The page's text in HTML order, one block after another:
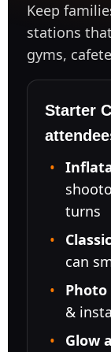
Keep
stations
gyms,
Starter
turns
can
&
Glow
E-Mail
Phone
Event Address
Event Date